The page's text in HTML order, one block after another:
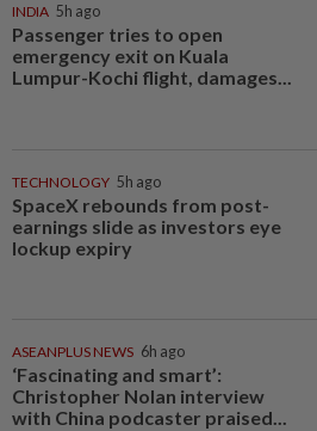
INDIA 5h ago
Passenger tries to open
emergency exit on Kuala
Lumpur-Kochi flight, damages...
TECHNOLOGY 5h ago
SpaceX rebounds from post-
earnings slide as investors eye
lockup expiry
ASEANPLUS NEWS 6h ago
‘Fascinating and smart’:
Christopher Nolan interview
with China podcaster praised...